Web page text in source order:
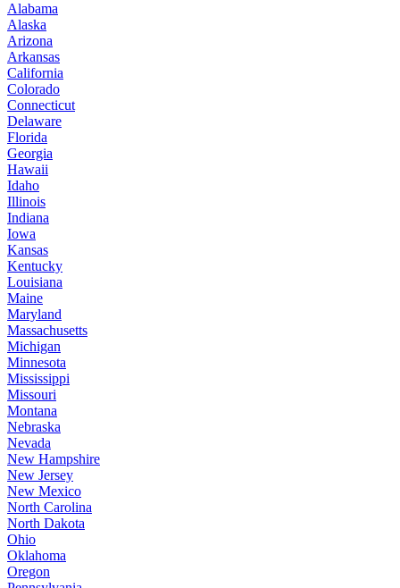
Alabama
Alaska
Arizona
Arkansas
California
Colorado
Connecticut
Delaware
Florida
Georgia
Hawaii
Idaho
Illinois
Indiana
Iowa
Kansas
Kentucky
Louisiana
Maine
Maryland
Massachusetts
Michigan
Minnesota
Mississippi
Missouri
Montana
Nebraska
Nevada
New Hampshire
New Jersey
New Mexico
North Carolina
North Dakota
Ohio
Oklahoma
Oregon